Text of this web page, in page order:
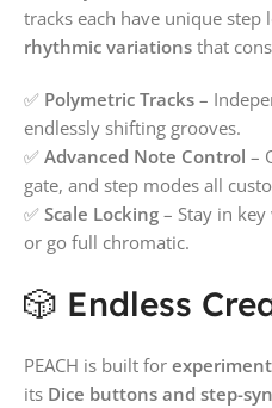
tracks each have unique step
rhythmic variations that
✅ Polymetric Tracks –
endlessly shifting grooves.
✅ Advanced Note Control –
gate, and step modes all
✅ Scale Locking – Stay in
or go full chromatic.
🎲 Endless
PEACH is built for
its Dice buttons and step-